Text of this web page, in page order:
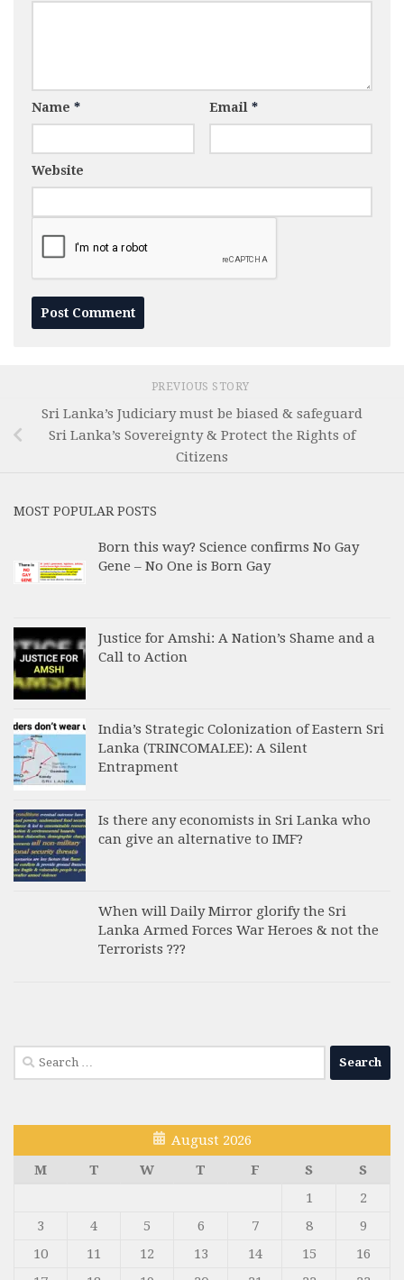
Name * Email *
Website
PREVIOUS STORY
Sri Lanka’s Judiciary must be biased & safeguard
Sri Lanka’s Sovereignty & Protect the Rights of
Citizens
MOST POPULAR POSTS
Born this way? Science confirms No Gay
Gene – No One is Born Gay
Justice for Amshi: A Nation’s Shame and a
Call to Action
India’s Strategic Colonization of Eastern Sri
Lanka (TRINCOMALEE): A Silent
Entrapment
Is there any economists in Sri Lanka who
can give an alternative to IMF?
When will Daily Mirror glorify the Sri
Lanka Armed Forces War Heroes & not the
Terrorists ???
Search
for:
August 2026
M
T W T F S
S
1
2
3
4 5 6 7 8
9
10
11 12 13 14 15
16